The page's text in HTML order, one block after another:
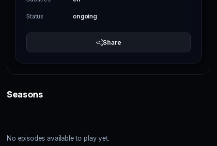
Status ongoing
Share
Seasons
No episodes available to play yet.